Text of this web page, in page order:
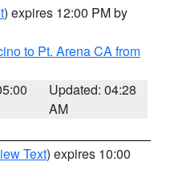
) expires 12:00 PM by
to Pt. Arena CA from
Updated: 04:28
AM
Text) expires 10:00